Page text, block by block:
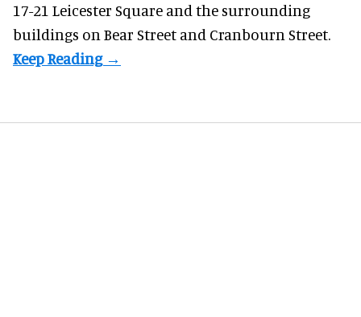
17-21 Leicester Square and the surrounding
buildings on Bear Street and Cranbourn Street.